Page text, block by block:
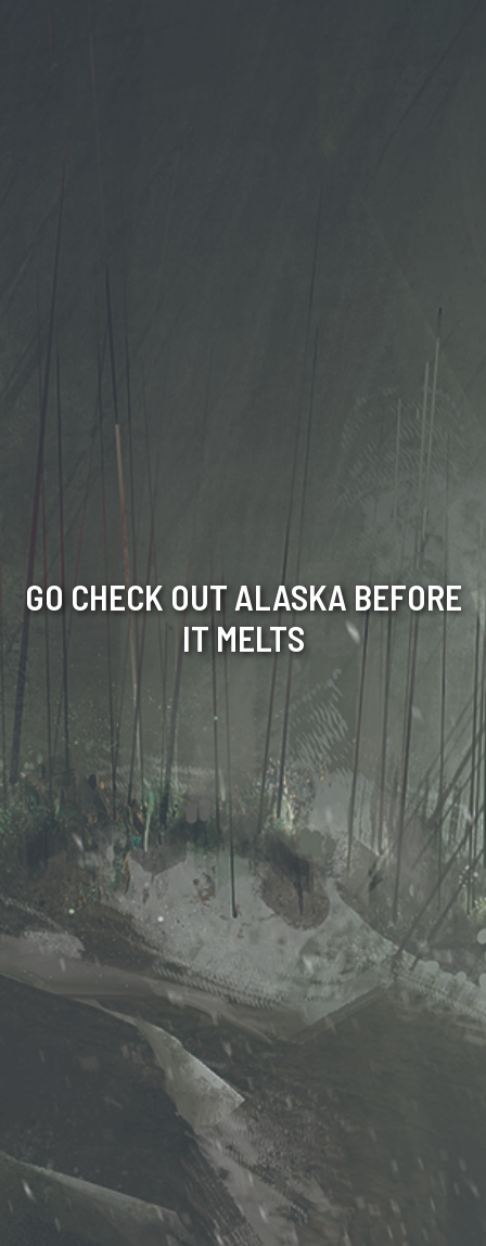
GO CHECK OUT ALASKA BEFORE
IT MELTS